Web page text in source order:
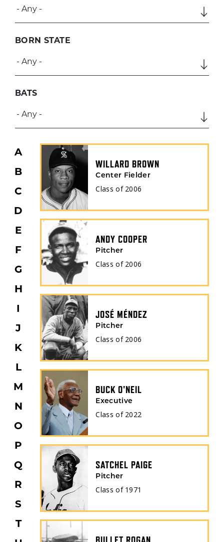
BATS
BORN STATE
A
B
C
D
E
F
G
H
I
J
K
L
M
N
O
P
Q
R
S
T
WILLARD BROWN
Center Fielder
Class of 2006
ANDY COOPER
Pitcher
Class of 2006
JOSÉ MÉNDEZ
Pitcher
Class of 2006
BUCK O'NEIL
Executive
Class of 2022
SATCHEL PAIGE
Pitcher
Class of 1971